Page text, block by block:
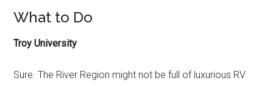
What to Do
Troy University
Sure. The River Region might not be full of luxurious RV